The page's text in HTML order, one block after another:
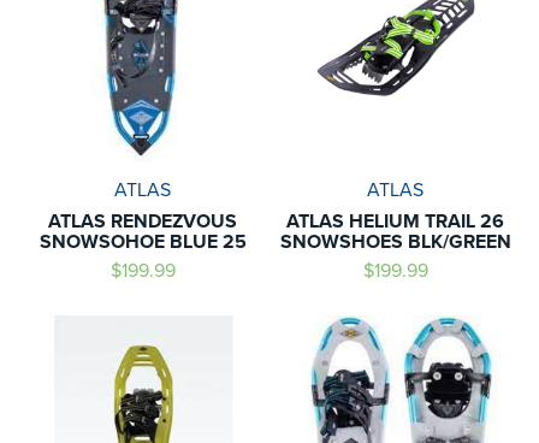
ATLAS
ATLAS RENDEZVOUS
SNOWSOHOE BLUE 25
$199.99
ATLAS
ATLAS HELIUM TRAIL 26
SNOWSHOES BLK/GREEN
$199.99